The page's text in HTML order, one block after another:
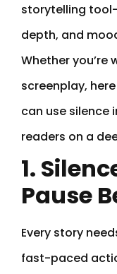
storytelling
depth, and
Whether you’re
screenplay,
can use silence
readers on a
1.
Pause
Every story
fast-paced